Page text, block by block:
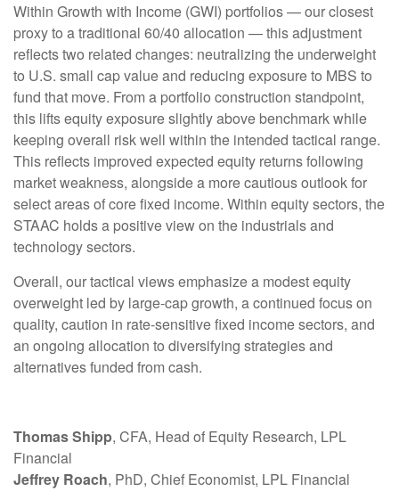
Within Growth with Income (GWI) portfolios — our closest
proxy to a traditional 60/40 allocation — this adjustment
reflects two related changes: neutralizing the underweight
to U.S. small cap value and reducing exposure to MBS to
fund that move. From a portfolio construction standpoint,
this lifts equity exposure slightly above benchmark while
keeping overall risk well within the intended tactical range.
This reflects improved expected equity returns following
market weakness, alongside a more cautious outlook for
select areas of core fixed income. Within equity sectors, the
STAAC holds a positive view on the industrials and
technology sectors.
Overall, our tactical views emphasize a modest equity
overweight led by large-cap growth, a continued focus on
quality, caution in rate-sensitive fixed income sectors, and
an ongoing allocation to diversifying strategies and
alternatives funded from cash.
Thomas Shipp, CFA, Head of Equity Research, LPL
Financial
Jeffrey Roach, PhD, Chief Economist, LPL Financial